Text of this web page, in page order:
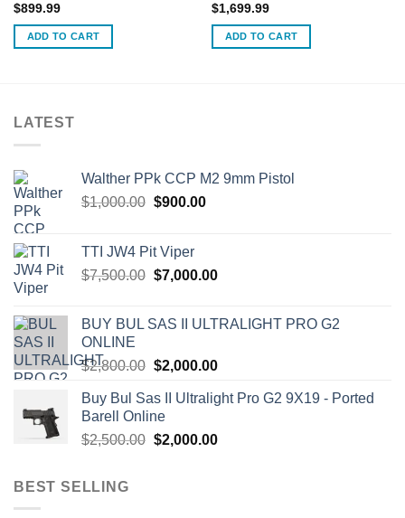
$899.99
ADD TO CART
$1,699.99
ADD TO CART
LATEST
Walther PPk CCP M2 9mm Pistol
$1,000.00 Original
$1,000.00.
$900.00Current
TTI JW4 Pit Viper
$7,500.00 Original
$7,500.00.
$7,000.00Current
$7,000.00.
BUY BUL SAS II ULTRALIGHT PRO G2
ONLINE
$2,800.00 Original
was:
$2,800.00.
$2,000.00Current
is:
Buy Bul Sas II Ultralight Pro G2 9X19 - Ported
Barell Online
$2,500.00 Original
$2,000.00Current
BEST SELLING